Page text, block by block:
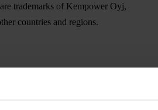
trademarks of Kempower Oyj,
countries and regions.